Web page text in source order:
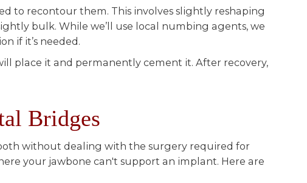
to recontour them. This involves slightly reshaping
bulk. While we’ll use local numbing agents, we
if it’s needed.
place it and permanently cement it. After recovery,
Bridges
without dealing with the surgery required for
your jawbone can't support an implant. Here are